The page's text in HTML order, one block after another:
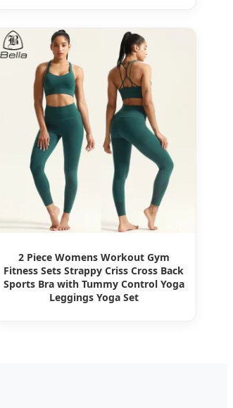
2 Piece Womens Workout Gym
Fitness Sets Strappy Criss Cross Back
Sports Bra with Tummy Control Yoga
Leggings Yoga Set